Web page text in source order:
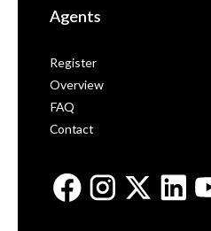
Agents
Register
Overview
FAQ
Contact